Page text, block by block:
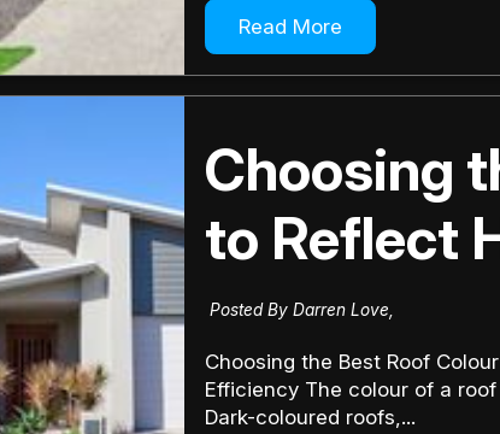
Read More
Choosing
to Reflect
Posted By Darren Love,
Choosing the Best Roof
Efficiency The colour of a
Dark-coloured roofs,...